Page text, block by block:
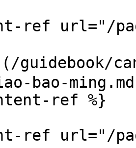
ref url="/
](/guidebook/
bao-
ref %}
ref url="/